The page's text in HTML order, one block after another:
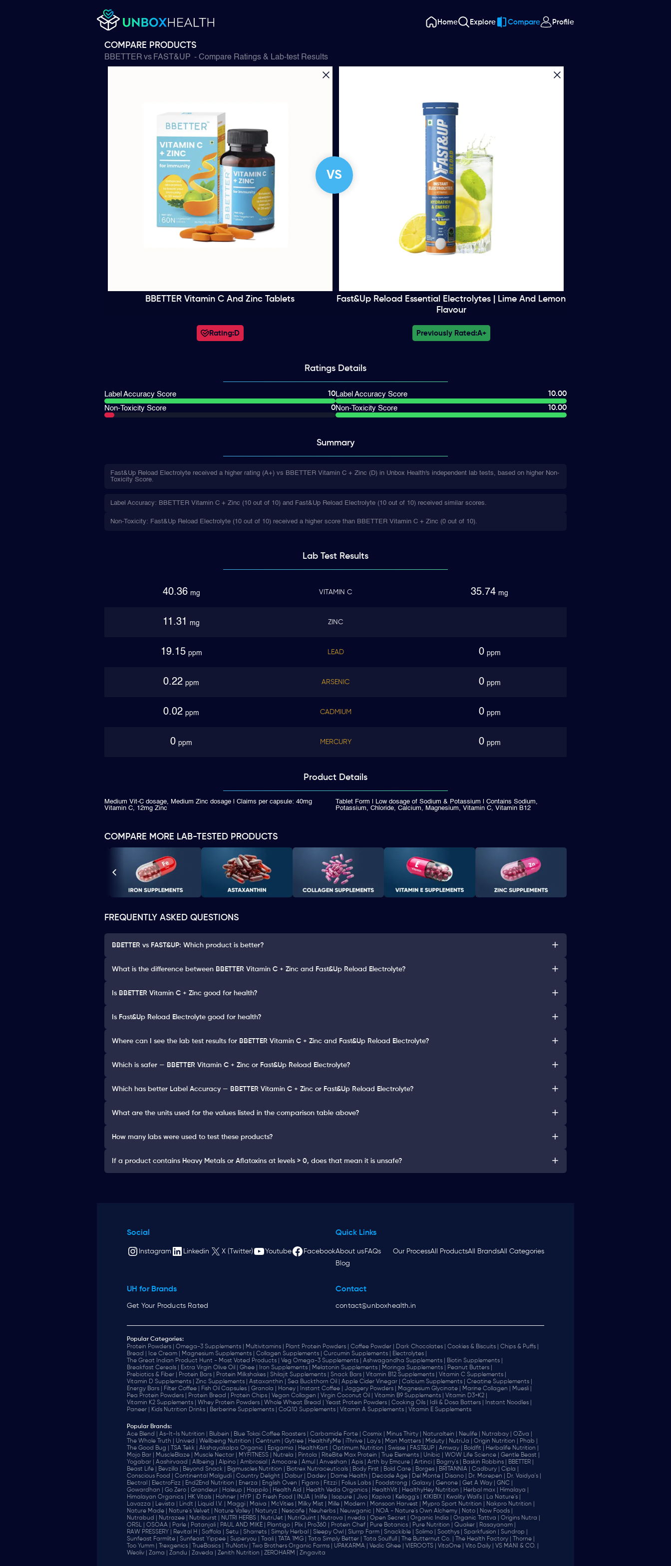
Home Explore Compare Profile
COMPARE PRODUCTS
BBETTER vs FAST&UP - Compare Ratings & Lab-test Results
VS
BBETTER Vitamin C And Zinc Tablets
Fast&Up Reload Essential Electrolytes | Lime And Lemon
Flavour
Rating:D Previously Rated:A+
Ratings Details
Label Accuracy Score
10
Non-Toxicity Score
0
Label Accuracy Score
10.00
Non-Toxicity Score
10.00
Summary
Fast&Up Reload Electrolyte received a higher rating (A+) vs BBETTER Vitamin C + Zinc (D) in Unbox Health's independent lab tests, based on higher Non-
Toxicity Score.
Label Accuracy: BBETTER Vitamin C + Zinc (10 out of 10) and Fast&Up Reload Electrolyte (10 out of 10) received similar scores.
Non-Toxicity: Fast&Up Reload Electrolyte (10 out of 10) received a higher score than BBETTER Vitamin C + Zinc (0 out of 10).
Lab TestResults
40.36 mg VITAMIN C 35.74 mg
11.31 mg ZINC
19.15 ppm LEAD 0 ppm
0.22 ppm ARSENIC 0 ppm
0.02 ppm CADMIUM 0 ppm
0 ppm MERCURY 0 ppm
Product Details
Medium Vit-C dosage, Medium Zinc dosage | Claims per capsule: 40mg
Vitamin C, 12mg Zinc
Tablet Form | Low dosage of Sodium & Potassium | Contains Sodium,
Potassium, Chloride, Calcium, Magnesium, Vitamin C, Vitamin B12
COMPARE MORE LAB-TESTED PRODUCTS
FREQUENTLY ASKED QUESTIONS
BBETTER vs FAST&UP: Which product is better?
What is the difference between BBETTER Vitamin C + Zinc and Fast&Up Reload Electrolyte?
Is BBETTER Vitamin C + Zinc good for health?
Is Fast&Up Reload Electrolyte good for health?
Where can I see the lab test results for BBETTER Vitamin C + Zinc and Fast&Up Reload Electrolyte?
Which is safer — BBETTER Vitamin C + Zinc or Fast&Up Reload Electrolyte?
Which has better Label Accuracy — BBETTER Vitamin C + Zinc or Fast&Up Reload Electrolyte?
What are the units used for the values listed in the comparison table above?
How many labs were used to test these products?
If a product contains Heavy Metals or Aflatoxins at levels > 0, does that mean it is unsafe?
Social
Instagram Linkedin X (Twitter) Youtube Facebook
Quick Links
About us FAQs Our ProcessAll ProductsAll BrandsAll Categories
Blog
UH for Brands
Get Your Products Rated
Contact
contact@unboxhealth.in
Popular Categories:
Protein Powders |
Omega-3 Supplements | Multivitamins | Plant Protein Powders | Coffee Powder | Dark Chocolates | Cookies & Biscuits |
Chips & Puffs |
Bread |
Ice Cream | Magnesium Supplements | Collagen Supplements | Curcumin Supplements |
Electrolytes |
The Great Indian Product Hunt - Most Voted Products |
Veg Omega-3 Supplements | Ashwagandha Supplements |
Biotin Supplements |
Breakfast Cereals |
Extra Virgin Olive Oil | Ghee | Iron Supplements | Melatonin Supplements | Moringa Supplements |
Peanut Butters |
Prebiotics & Fiber |
Protein Bars | Protein Milkshakes | Shilajit Supplements | Snack Bars | Vitamin B12 Supplements |
Vitamin C Supplements |
Vitamin D Supplements |
Zinc Supplements | Astaxanthin | Sea Buckthorn Oil | Apple Cider Vinegar | Calcium Supplements |
Creatine Supplements |
Energy Bars |
Filter Coffee | Fish Oil Capsules | Granola | Honey | Instant Coffee | Jaggery Powders | Magnesium Glycinate | Marine Collagen |
Muesli |
Pea Protein Powders |
Protein Bread | Protein Chips | Vegan Collagen | Virgin Coconut Oil | Vitamin B9 Supplements |
Vitamin D3+K2 |
Vitamin K2 Supplements |
Whey Protein Powders | Whole Wheat Bread | Yeast Protein Powders | Cooking Oils | Idli & Dosa Batters |
Instant Noodles |
Paneer |
Kids Nutrition Drinks | Berberine Supplements | CoQ10 Supplements | Vitamin A Supplements | Vitamin E Supplements
Popular Brands:
Ace Blend |
As-It-Is Nutrition | Blubein | Blue Tokai Coffee Roasters | Carbamide Forte | Cosmix | Minus Thirty | Naturaltein | Neulife | Nutrabay |
OZiva |
The Whole Truth |
Unived | Wellbeing Nutrition | Centrum | Gytree | HealthifyMe | iThrive | Lay's | Man Matters | Miduty | NutriJa | Origin Nutrition |
Phab |
The Good Bug |
TSA Tekk | Akshayakalpa Organic | Epigamia | HealthKart | Optimum Nutrition | Swisse | FAST&UP | Amway | Boldfit |
Herbalife Nutrition |
Mojo Bar |
MuscleBlaze | Muscle Nectar | MYFITNESS | Nutrela | Pintola | RiteBite Max Protein | True Elements | Unibic | WOW Life Science |
Gentle Beast |
Yogabar |
Aashirvaad | Allbeing | Alpino | Ambrosial | Amocare | Amul | Anveshan | Apis | Arth by Emcure | Artinci | Bagrry's | Baskin Robbins |
BBETTER |
Beast Life |
Bevzilla | Beyond Snack | Bigmuscles Nutrition | Biotrex Nutraceuticals | Body First | Bold Care | Borges | BRITANNIA | Cadbury |
Cipla |
‎Conscious Food |
Continental Malgudi | Country Delight | Dabur | Dadev | Dame Health | Decode Age | Del Monte | Disano | Dr. Morepen |
Dr. Vaidya's |
Electral |
ElectroFizz | End2End Nutrition | Enerza | English Oven | Figaro | Fitzzi | Folius Labs | Foodstrong | Galaxy | Genone | Get A Way |
GNC |
Gowardhan |
Go Zero | Grandeur | Haleup | Happilo | Health Aid | Health Veda Organics | HealthVit | HealthyHey Nutrition | Herbal max |
Himalaya |
Himalayan Organics |
HK Vitals | Hohner | HYP | iD Fresh Food | INJA | Inlife | Isopure | Jivo | Kapiva | Kellogg's | KIKIBIX | Kwality Wall's |
La Nature's |
Lavazza |
Levista | Lindt | Liquid I.V. | Maggi | Maiva | McVities | Milky Mist | Mille | Modern | Monsoon Harvest | Mypro Sport Nutrition |
Nakpro Nutrition |
Nature Made |
Nature's Velvet | Nature Valley | Naturyz | Nescafe | Neuherbs | Neuwganic | NOA - Nature's Own Alchemy | Noto |
Now Foods |
Nutrabud |
Nutrazee | Nutriburst | NUTRI HERBS | NutriJet | NutriQuint | Nutrova | nveda | Open Secret | Organic India | Organic Tattva |
Origins Nutra |
ORSL |
OSOAA | Parle | Patanjali | PAUL AND MIKE | Plantigo | Plix | Pro360 | Protein Chef | Pure Botanics | Pure Nutrition | Quaker |
Rasayanam |
RAW PRESSERY |
Revital H | Saffola | Setu | Sharrets | Simply Herbal | Sleepy Owl | Slurrp Farm | Snackible | Solimo | Soothys | Sparkfusion |
Sundrop |
Sunfeast Farmlite |
Sunfeast Yippee | Superyou | Taali | TATA 1MG | Tata Simply Better | Tata Soulfull | The Butternut Co. | The Health Factory |
Thorne |
Too Yumm |
Trexgenics | TrueBasics | TruNativ | Two Brothers Organic Farms | UPAKARMA | Vedic Ghee | VIEROOTS | VitaOne | Vito Daily |
VS MANI & CO. |
Weoliv |
Zama | Zandu | Zaveda | Zenith Nutrition | ZEROHARM | Zingavita